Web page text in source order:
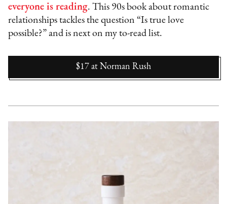
everyone is reading. This 90s book about romantic
relationships tackles the question “Is true love
possible?” and is next on my to-read list.
$17 at Norman Rush